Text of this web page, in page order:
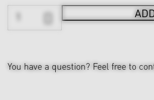
You have a question? Feel free to